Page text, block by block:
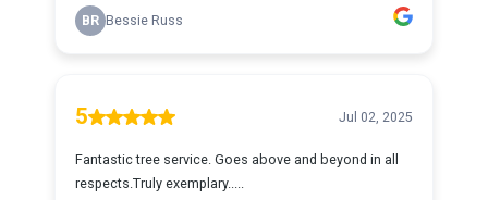
BR Bessie Russ
5 Jul 02, 2025
Fantastic tree service. Goes above and beyond in all
respects.Truly exemplary.....